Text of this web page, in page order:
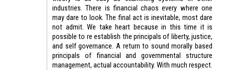
industries. There is financial chaos every where one
may dare to look. The final act is inevitable, most dare
not admit. We take heart because in this time it is
possible to re establish the principals of liberty, justice,
and self governance. A return to sound morally based
principals of financial and governmental structure
management, actual accountability. With much respect.